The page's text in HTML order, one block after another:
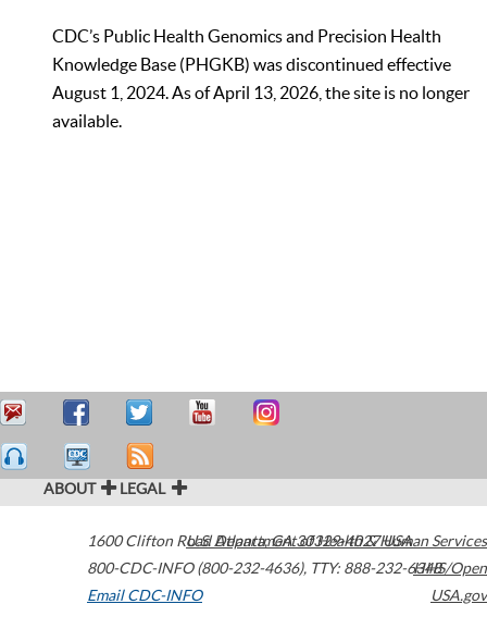
CDC’s Public Health Genomics and Precision Health
Knowledge Base (PHGKB) was discontinued effective
August 1, 2024. As of April 13, 2026, the site is no longer
available.
ABOUT LEGAL
1600 Clifton Road Atlanta,GA30329-4027USA
800-CDC-INFO (800-232-4636), TTY: 888-232-6348
Email CDC-INFO
U.S. Department of Health & Human Services
HHS/Open
USA.gov